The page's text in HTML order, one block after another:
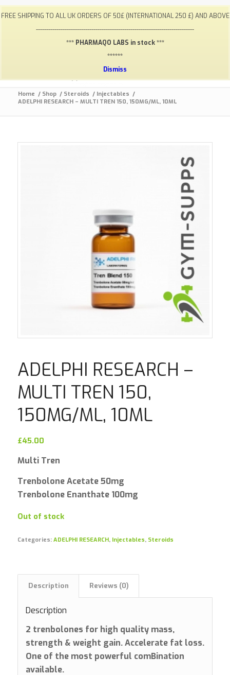
FREE SHIPPING TO ALL UK ORDERS OF 50£ (INTERNATIONAL 250 £) AND ABOVE
-----------------------------------------------------------------------------
*** PHARMAQO LABS in stock ***
******
Dismiss
My Account FAQ Payments / Returns
Shipping
info@gym-supps.to
Telegram Group
Home / Shop / Steroids / Injectables /
ADELPHI RESEARCH – MULTI TREN 150, 150MG/ML, 10ML
ADELPHI RESEARCH –
MULTI TREN 150,
150MG/ML, 10ML
£45.00
Multi Tren
Trenbolone Acetate 50mg
Trenbolone Enanthate 100mg
Out of stock
Categories: ADELPHI RESEARCH, Injectables, Steroids
Description Reviews (0)
Description
2 trenbolones for high quality mass,
strength & weight gain. Accelerate fat loss.
One of the most powerful comBination
available.